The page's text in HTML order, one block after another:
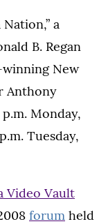
a
B. Regan
New
Anthony
Monday,
Tuesday,
Video Vault
forum held